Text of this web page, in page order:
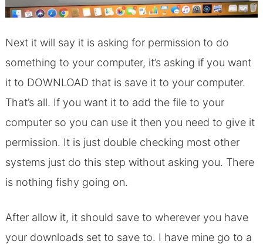
Next it will say it is asking for permission to do
something to your computer, it’s asking if you want
it to DOWNLOAD that is save it to your computer.
That’s all. If you want it to add the file to your
computer so you can use it then you need to give it
permission. It is just double checking most other
systems just do this step without asking you. There
is nothing fishy going on.
After allow it, it should save to wherever you have
your downloads set to save to. I have mine go to a